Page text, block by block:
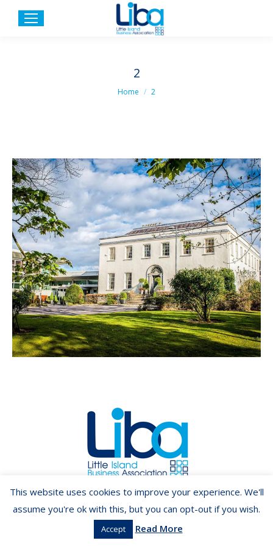
2
You are here:
Home 2
Copyright ©2026 LIBA.ie
This website uses cookies to improve your experience. We'll
assume you're ok with this, but you can opt-out if you wish.
Accept Read More